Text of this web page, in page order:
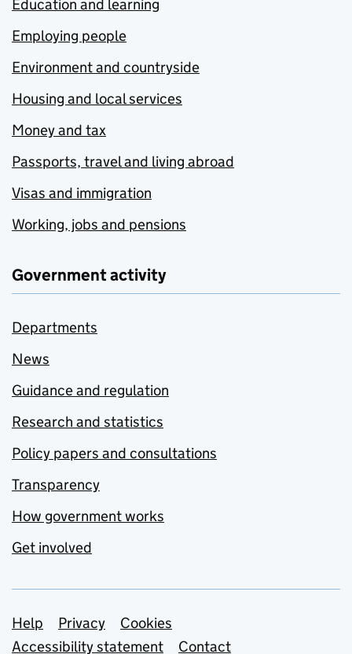
Education and learning
Employing people
Environment and countryside
Housing and local services
Money and tax
Passports, travel and living abroad
Visas and immigration
Working, jobs and pensions
Government activity
Departments
News
Guidance and regulation
Research and statistics
Policy papers and consultations
Transparency
How government works
Get involved
Support links
Help Privacy
Cookies
Accessibility statement
Contact